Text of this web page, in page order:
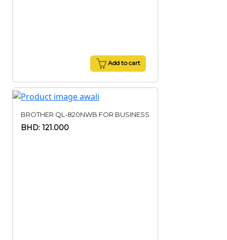
Add to cart
BROTHER QL-820NWB FOR BUSINESS
BHD: 121.000